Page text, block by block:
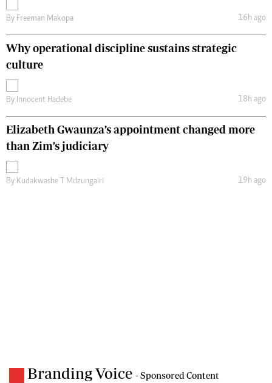
By Freeman Makopa 16h ago
Why operational discipline sustains strategic
culture
By Innocent Hadebe 18h ago
Elizabeth Gwaunza’s appointment changed more
than Zim’s judiciary
By Kudakwashe T Mdzungairi 19h ago
Branding Voice - Sponsored Content